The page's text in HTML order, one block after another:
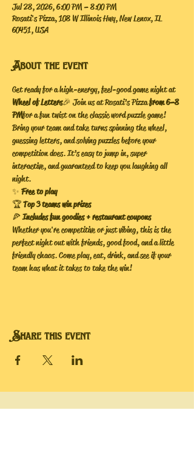
Jul 28, 2026, 6:00 PM – 8:00 PM
Rosati's Pizza, 108 W Illinois Hwy, New Lenox, IL
60451, USA
About the event
Get ready for a high-energy, feel-good game night at
Wheel of Letters 🎉 Join us at Rosati’s Pizza from 6–8
PM for a fun twist on the classic word puzzle game!
Bring your team and take turns spinning the wheel,
guessing letters, and solving puzzles before your
competition does. It’s easy to jump in, super
interactive, and guaranteed to keep you laughing all
night.
✨ Free to play
🏆 Top 3 teams win prizes
🍕 Includes fun goodies + restaurant coupons
Whether you're competitive or just vibing, this is the
perfect night out with friends, good food, and a little
friendly chaos. Come play, eat, drink, and see if your
team has what it takes to take the win!
Share this event